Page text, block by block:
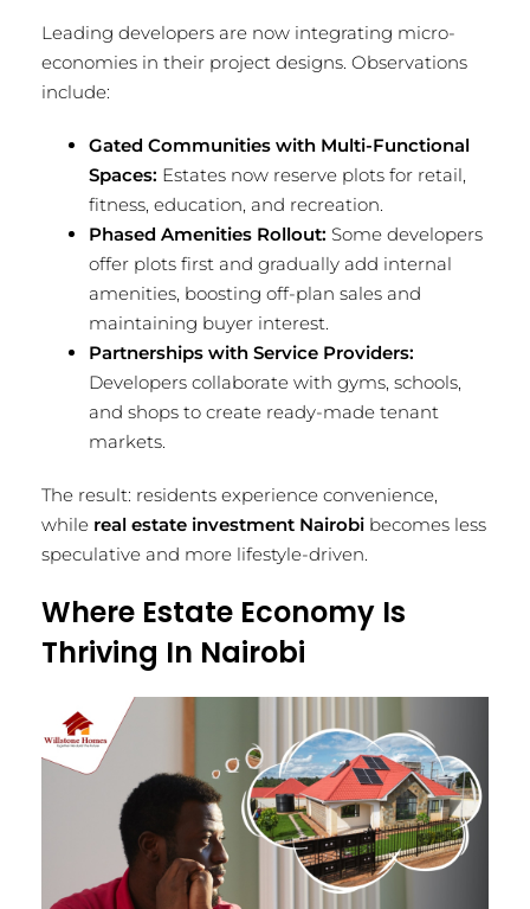
Leading developers are now integrating micro-
economies in their project designs. Observations
include:
Gated Communities with Multi-Functional
Spaces: Estates now reserve plots for retail,
fitness, education, and recreation.
Phased Amenities Rollout: Some developers
offer plots first and gradually add internal
amenities, boosting off-plan sales and
maintaining buyer interest.
Partnerships with Service Providers:
Developers collaborate with gyms, schools,
and shops to create ready-made tenant
markets.
The result: residents experience convenience,
while real estate investment Nairobi becomes less
speculative and more lifestyle-driven.
Where Estate Economy Is
Thriving In Nairobi